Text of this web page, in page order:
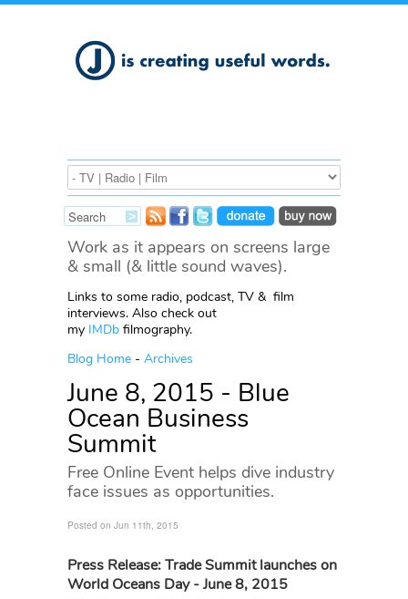
Work as it appears on screens large
& small (& little sound waves).
Links to some radio, podcast, TV & film
interviews. Also check out
my IMDb filmography.
Blog Home - Archives
June 8, 2015 - Blue
Ocean Business
Summit
Free Online Event helps dive industry
face issues as opportunities.
Posted on Jun 11th, 2015
Press Release: Trade Summit launches on
World Oceans Day - June 8, 2015